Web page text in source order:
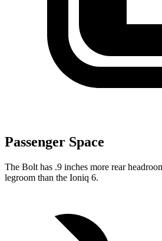
Passenger Space
The Bolt has .9 inches more rear
legroom than the Ioniq 6.